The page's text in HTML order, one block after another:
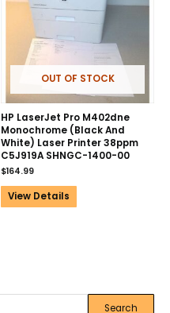
Search
OUT OF STOCK
HP LaserJet Pro M402dne
Monochrome (Black And
White) Laser Printer 38ppm
C5J919A SHNGC-1400-00
$164.99
View Details